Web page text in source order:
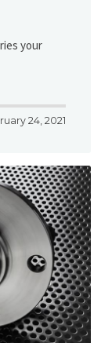
your
24, 2021